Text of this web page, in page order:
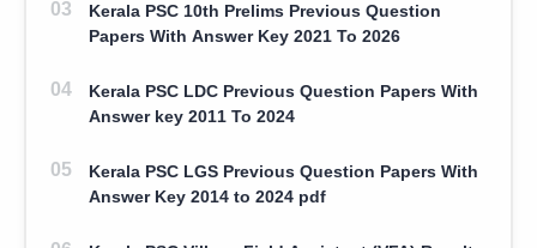
Kerala PSC 10th Prelims Previous Question
Papers With Answer Key 2021 To 2026
Kerala PSC LDC Previous Question Papers With
Answer key 2011 To 2024
Kerala PSC LGS Previous Question Papers With
Answer Key 2014 to 2024 pdf